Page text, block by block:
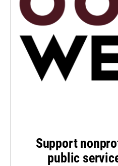
Support
public